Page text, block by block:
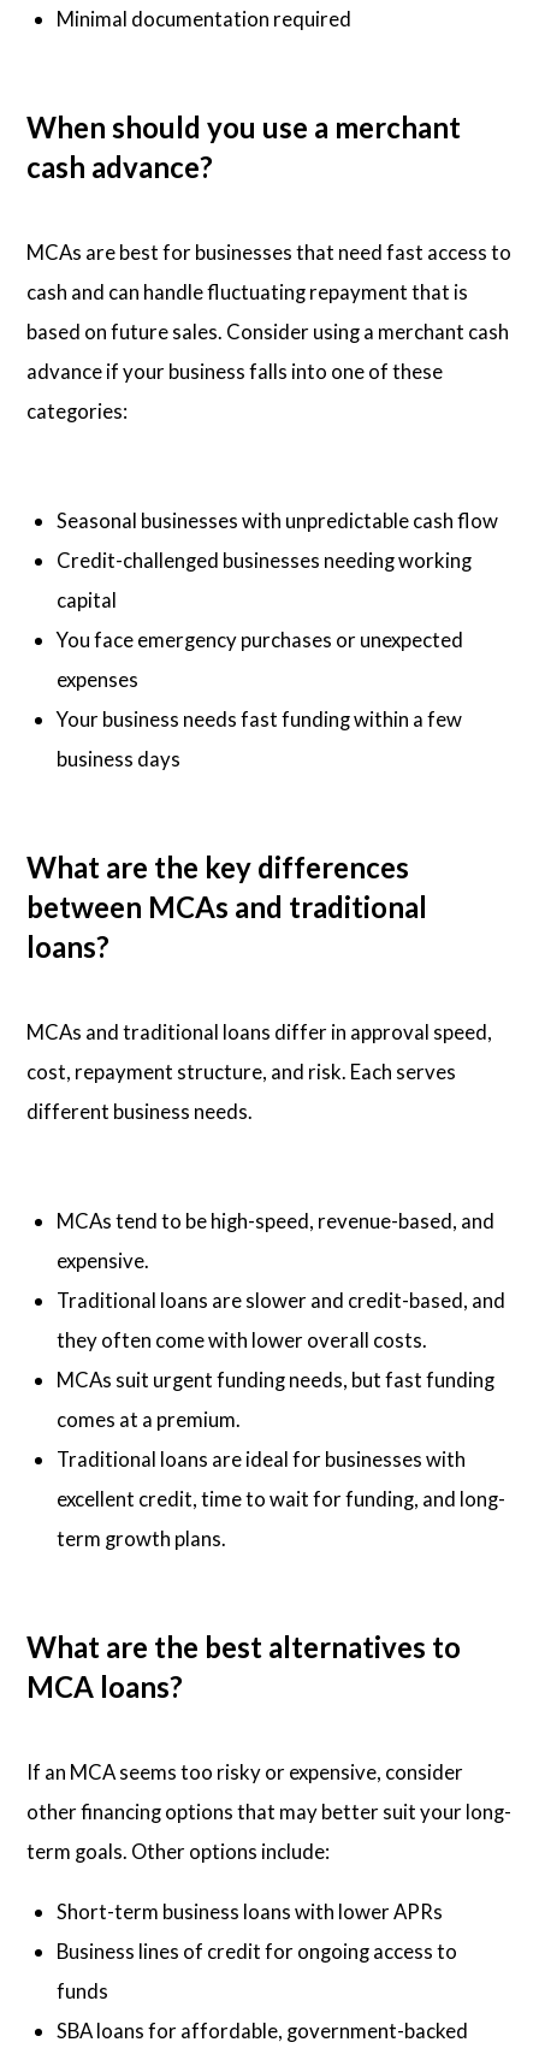
Minimal documentation required
When should you use a merchant
cash advance?
MCAs are best for businesses that need fast access to
cash and can handle fluctuating repayment that is
based on future sales. Consider using a merchant cash
advance if your business falls into one of these
categories:
Seasonal businesses with unpredictable cash flow
Credit-challenged businesses needing working
capital
You face emergency purchases or unexpected
expenses
Your business needs fast funding within a few
business days
What are the key differences
between MCAs and traditional
loans?
MCAs and traditional loans differ in approval speed,
cost, repayment structure, and risk. Each serves
different business needs.
MCAs tend to be high-speed, revenue-based, and
expensive.
Traditional loans are slower and credit-based, and
they often come with lower overall costs.
MCAs suit urgent funding needs, but fast funding
comes at a premium.
Traditional loans are ideal for businesses with
excellent credit, time to wait for funding, and long-
term growth plans.
What are the best alternatives to
MCA loans?
If an MCA seems too risky or expensive, consider
other financing options that may better suit your long-
term goals. Other options include:
Short-term business loans with lower APRs
Business lines of credit for ongoing access to
funds
SBA loans for affordable, government-backed